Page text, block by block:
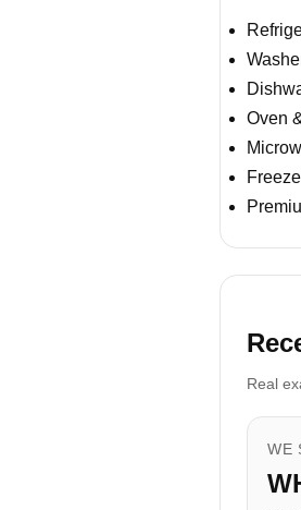
Oven
Real
WE